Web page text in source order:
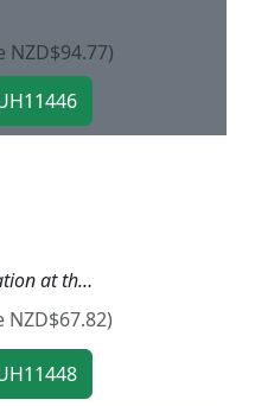
This country-style railway station at the line Stade-Bremervörde was built in 1898. The main building is a timber structure clad with attractive wooden paneling giving the building a Scandinavian appearance. The freight shed has been solidly built as a timber-frame structure. A signal box was added later. Without platform When using track with built-in trackbed, compensate for the extra high with the base. Authentic historical model 258 x 162 x 75 mm